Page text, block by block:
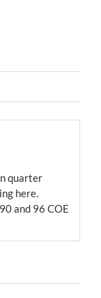
quarter
here.
and 96 COE